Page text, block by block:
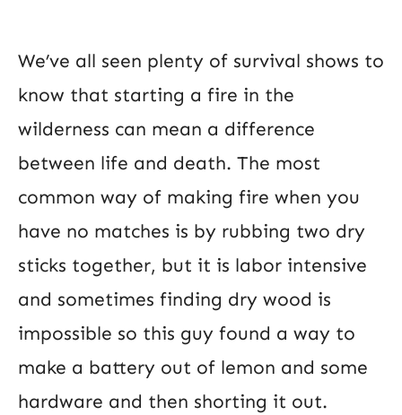
We’ve all seen plenty of survival shows to
know that starting a fire in the
wilderness can mean a difference
between life and death. The most
common way of making fire when you
have no matches is by rubbing two dry
sticks together, but it is labor intensive
and sometimes finding dry wood is
impossible so this guy found a way to
make a battery out of lemon and some
hardware and then shorting it out.